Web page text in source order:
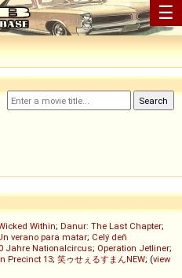
☰
Within; Danur: The Last Chapter;
verano para matar; Celý deň
Jahre Nationalcircus; Operation Jetliner;
Precinct 13; 笑ゥせぇるすまんNEW; (view